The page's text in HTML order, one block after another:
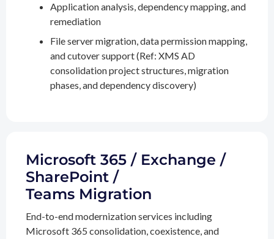
Application analysis, dependency mapping, and
remediation
File server migration, data permission mapping,
and cutover support (Ref: XMS AD
consolidation project structures, migration
phases, and dependency discovery)
Microsoft 365 / Exchange /
SharePoint /
Teams Migration
End-to-end modernization services including
Microsoft 365 consolidation, coexistence, and